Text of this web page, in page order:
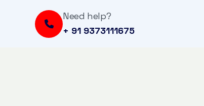
Need help?
+ 91 9373111675